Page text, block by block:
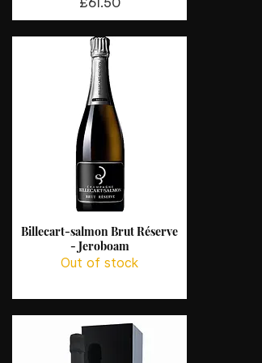
Quick View
Billecart-salmon Brut Réserve
- Jeroboam
Out of stock